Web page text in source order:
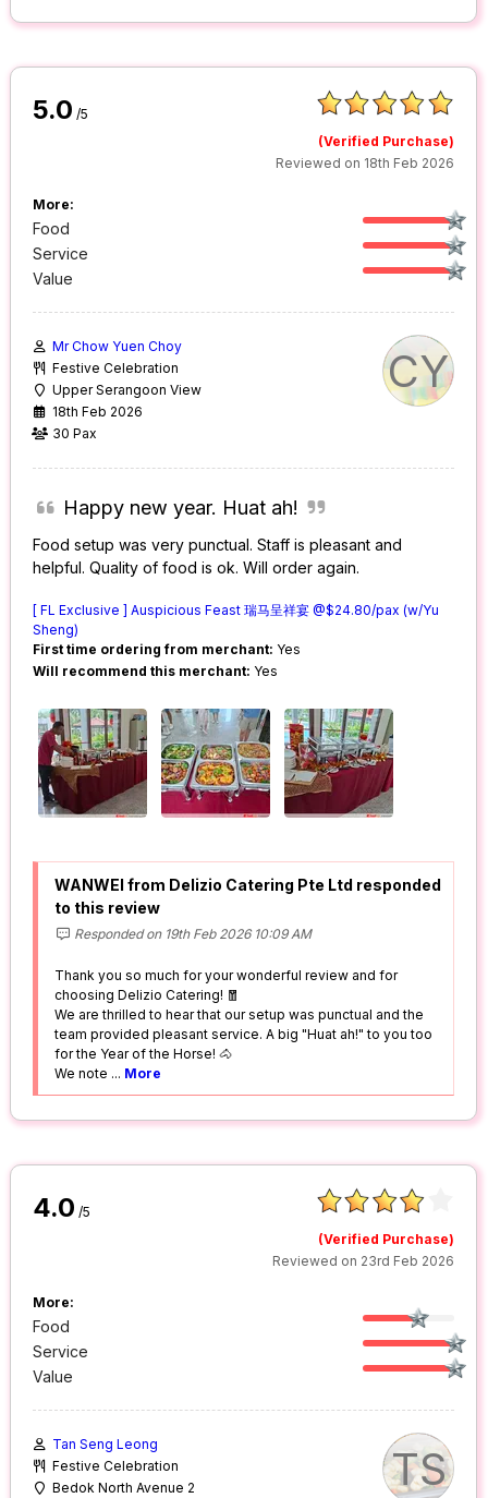
5.0 /5
(Verified Purchase)
Reviewed on 18th Feb 2026
More:
Food
Service
Value
CY
Mr Chow Yuen Choy
Festive Celebration
Upper Serangoon View
18th Feb 2026
30 Pax
Happy new year. Huat ah!
Food setup was very punctual. Staff is pleasant and
helpful. Quality of food is ok. Will order again.
[ FL Exclusive ] Auspicious Feast 瑞马呈祥宴 @$24.80/pax (w/Yu
Sheng)
First time ordering from merchant: Yes
Will recommend this merchant: Yes
WANWEI from Delizio Catering Pte Ltd responded
to this review
Responded on 19th Feb 2026 10:09 AM
Thank you so much for your wonderful review and for
choosing Delizio Catering! 🧧
We are thrilled to hear that our setup was punctual and the
team provided pleasant service. A big "Huat ah!" to you too
for the Year of the Horse! 🐴
We note ... More
4.0 /5
(Verified Purchase)
Reviewed on 23rd Feb 2026
More:
Food
Service
Value
TS
Tan Seng Leong
Festive Celebration
Bedok North Avenue 2